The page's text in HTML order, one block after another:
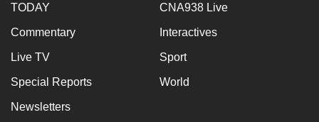
TODAY CNA938 Live
Commentary Interactives
Live TV Sport
Special Reports World
Newsletters